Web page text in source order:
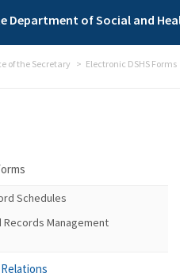
Department of Social and
of the Secretary Electronic DSHS Forms
Schedules
Records Management